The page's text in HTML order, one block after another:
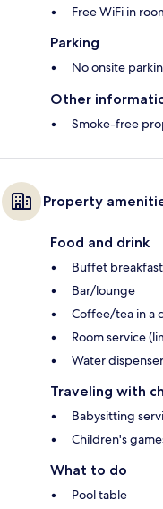
Free WiFi in
Parking
No onsite
Other
Smoke-free
Property
Food and drink
Buffet
Bar/lounge
Coffee/tea in a
Room service
Water dispenser
Traveling with
Babysitting
Children's
What to do
Pool table